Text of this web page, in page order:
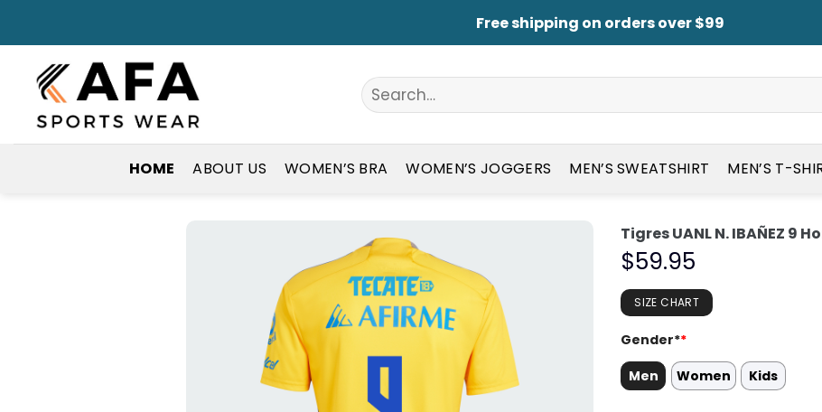
content
Free shipping on orders over $99
Search
for:
HOME ABOUT US WOMEN’S BRA WOMEN’S JOGGERS MEN’S SWEATSHIRT MEN’S T-
Tigres UANL N. IBAÑEZ 9
$59.95
SIZE CHART
Gender**
Men
Women Kids